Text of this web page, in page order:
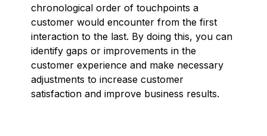
chronological order of touchpoints a
customer would encounter from the first
interaction to the last. By doing this, you can
identify gaps or improvements in the
customer experience and make necessary
adjustments to increase customer
satisfaction and improve business results.